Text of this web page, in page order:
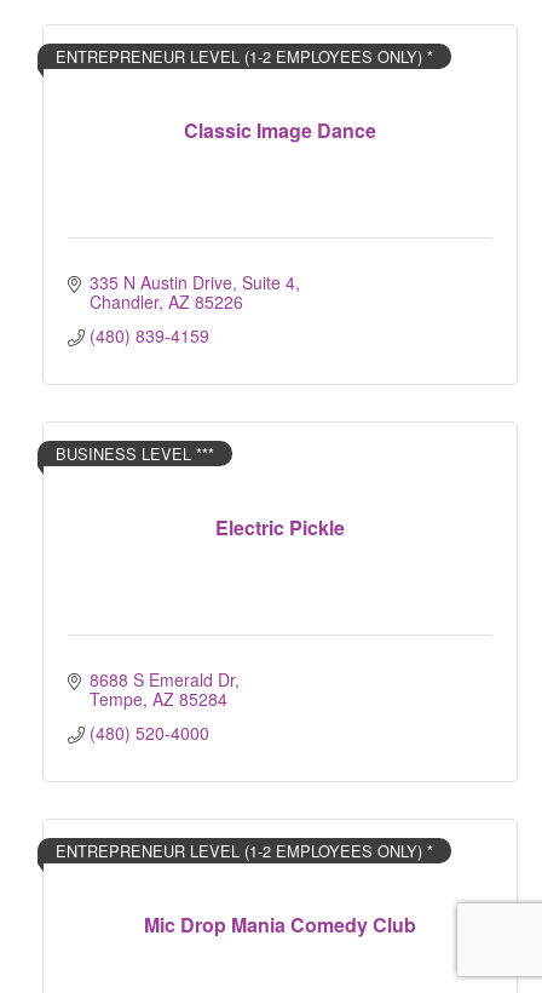
Classic Image Dance
ENTREPRENEUR LEVEL (1-2 EMPLOYEES ONLY) *
335 N Austin Drive, Suite 4
Chandler AZ 85226
(480) 839-4159
Electric Pickle
BUSINESS LEVEL ***
8688 S Emerald Dr
Tempe AZ 85284
(480) 520-4000
Mic Drop Mania Comedy Club
ENTREPRENEUR LEVEL (1-2 EMPLOYEES ONLY) *